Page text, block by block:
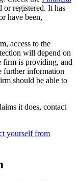
or registered. It has
have been,
access to the
will depend on
firm is providing, and
further information
should be able to
it does, contact
yourself from